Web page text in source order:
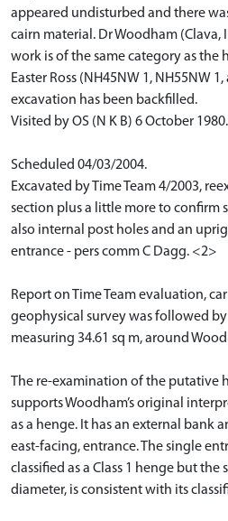
appeared undisturbed and there
cairn material. Dr Woodham
work is of the same category as
Easter Ross (NH45NW 1, NH55NW
excavation has been backfilled.
Visited by OS (N K B) 6 October 1980.
Scheduled 04/03/2004.
Excavated by Time Team 4/2003,
section plus a little more to confirm
also internal post holes and an
entrance - pers comm C Dagg. <2>
Report on Time Team evaluation,
geophysical survey was followed
measuring 34.61 sq m, around
The re-examination of the putative
supports Woodham’s original
as a henge. It has an external bank
east-facing, entrance. The single
classified as a Class 1 henge but the
diameter, is consistent with its